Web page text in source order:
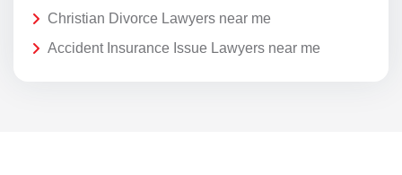
Christian Divorce Lawyers near me
Accident Insurance Issue Lawyers near me